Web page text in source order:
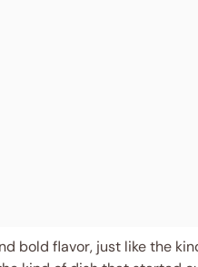
bold flavor, just like the